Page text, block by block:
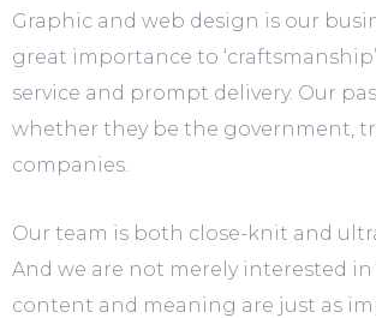
Graphic and web design is our
great importance to
service and prompt delivery. Our
whether they be the government,
companies.
Our team is both close-knit and
And we are not merely interested in
content and meaning are just as